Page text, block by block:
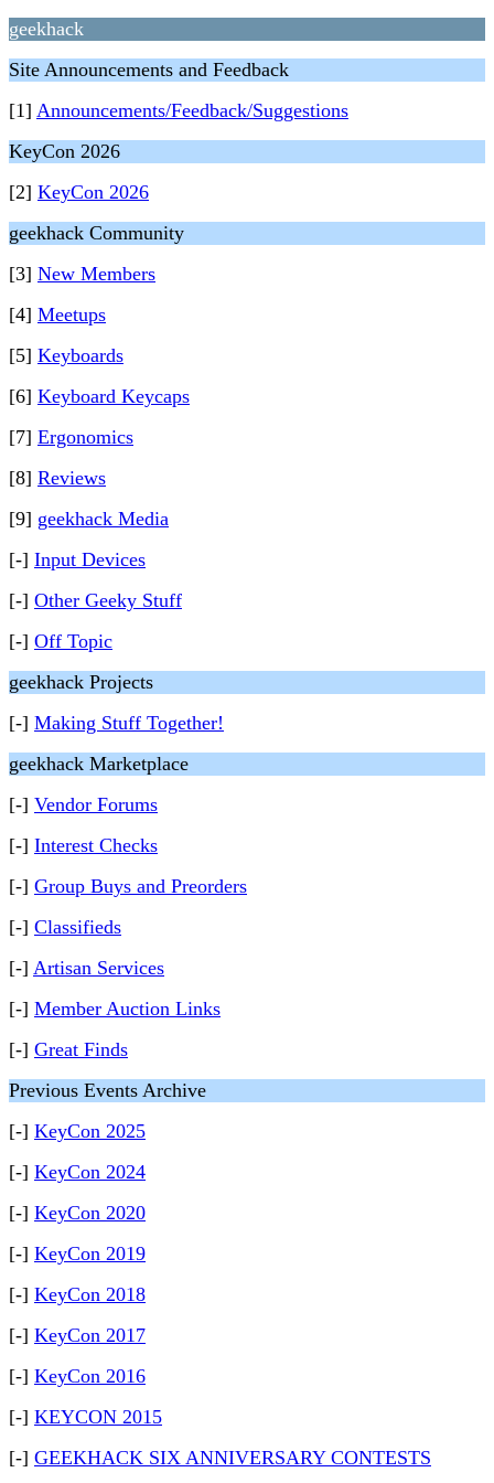
geekhack
Site Announcements and Feedback
[1] Announcements/Feedback/Suggestions
KeyCon 2026
[2] KeyCon 2026
geekhack Community
[3] New Members
[4] Meetups
[5] Keyboards
[6] Keyboard Keycaps
[7] Ergonomics
[8] Reviews
[9] geekhack Media
[-] Input Devices
[-] Other Geeky Stuff
[-] Off Topic
geekhack Projects
[-] Making Stuff Together!
geekhack Marketplace
[-] Vendor Forums
[-] Interest Checks
[-] Group Buys and Preorders
[-] Classifieds
[-] Artisan Services
[-] Member Auction Links
[-] Great Finds
Previous Events Archive
[-] KeyCon 2025
[-] KeyCon 2024
[-] KeyCon 2020
[-] KeyCon 2019
[-] KeyCon 2018
[-] KeyCon 2017
[-] KeyCon 2016
[-] KEYCON 2015
[-] GEEKHACK SIX ANNIVERSARY CONTESTS